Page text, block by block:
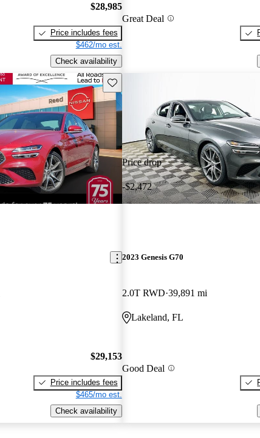
$28,985
Price includes fees
$462/mo est.
Check availability
Great Deal
Save this listing
$29,153
Price includes fees
$465/mo est.
Check availability
Price drop
-$2,472
2023 Genesis G70
2.0T RWD 39,891 mi
Lakeland, FL
Good Deal